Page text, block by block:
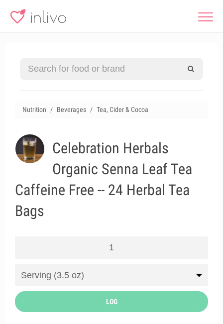
Nutrition Beverages Tea, Cider & Cocoa
Celebration Herbals
Organic Senna Leaf Tea
Caffeine Free -- 24 Herbal Tea
Bags
LOG